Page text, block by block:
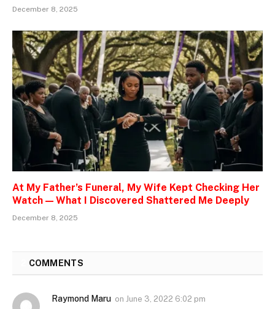
December 8, 2025
At My Father’s Funeral, My Wife Kept Checking Her
Watch — What I Discovered Shattered Me Deeply
December 8, 2025
COMMENTS
Raymond Maru on June 3, 2022 6:02 pm